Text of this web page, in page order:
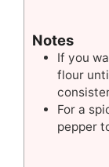
Notes
If you
flour
For a
pepper